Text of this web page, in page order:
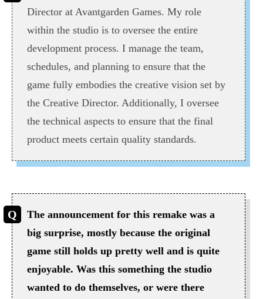
Director at Avantgarden Games. My role
within the studio is to oversee the entire
development process. I manage the team,
schedules, and planning to ensure that the
game fully embodies the creative vision set by
the Creative Director. Additionally, I oversee
the technical aspects to ensure that the final
product meets certain quality standards.
The announcement for this remake was a
big surprise, mostly because the original
game still holds up pretty well and is quite
enjoyable. Was this something the studio
wanted to do themselves, or were there